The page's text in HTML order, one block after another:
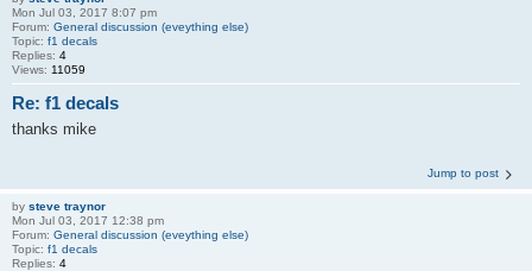
Mon Jul 03, 2017 8:07 pm
Forum: General discussion (eveything else)
Topic: f1 decals
Replies: 4
Views: 11059
Re: f1 decals
thanks mike
Jump to post
by steve traynor
Mon Jul 03, 2017 12:38 pm
Forum: General discussion (eveything else)
Topic: f1 decals
Replies: 4